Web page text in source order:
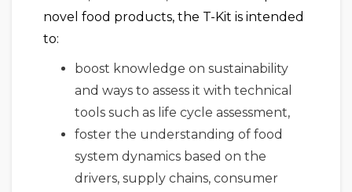
novel food products, the T-Kit is intended
to:
boost knowledge on sustainability
and ways to assess it with technical
tools such as life cycle assessment,
foster the understanding of food
system dynamics based on the
drivers, supply chains, consumer